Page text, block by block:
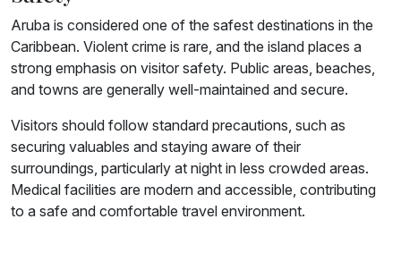
Aruba is considered one of the safest destinations in the
Caribbean. Violent crime is rare, and the island places a
strong emphasis on visitor safety. Public areas, beaches,
and towns are generally well-maintained and secure.
Visitors should follow standard precautions, such as
securing valuables and staying aware of their
surroundings, particularly at night in less crowded areas.
Medical facilities are modern and accessible, contributing
to a safe and comfortable travel environment.